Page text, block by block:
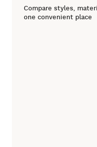
Compare styles,
one convenient place